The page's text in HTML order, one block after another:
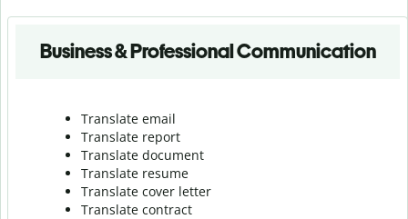
Business & Professional Communication
Translate email
Translate report
Translate document
Translate resume
Translate cover letter
Translate contract